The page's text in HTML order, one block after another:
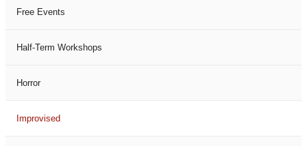
Free Events
Half-Term Workshops
Horror
Improvised